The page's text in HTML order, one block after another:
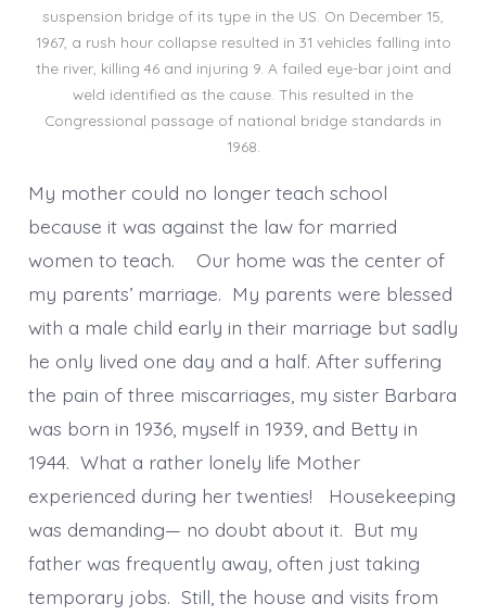
suspension bridge of its type in the US. On December 15,
1967, a rush hour collapse resulted in 31 vehicles falling into
the river, killing 46 and injuring 9. A failed eye-bar joint and
weld identified as the cause. This resulted in the
Congressional passage of national bridge standards in
1968.
My mother could no longer teach school
because it was against the law for married
women to teach. Our home was the center of
my parents’ marriage. My parents were blessed
with a male child early in their marriage but sadly
he only lived one day and a half. After suffering
the pain of three miscarriages, my sister Barbara
was born in 1936, myself in 1939, and Betty in
1944. What a rather lonely life Mother
experienced during her twenties! Housekeeping
was demanding— no doubt about it. But my
father was frequently away, often just taking
temporary jobs. Still, the house and visits from